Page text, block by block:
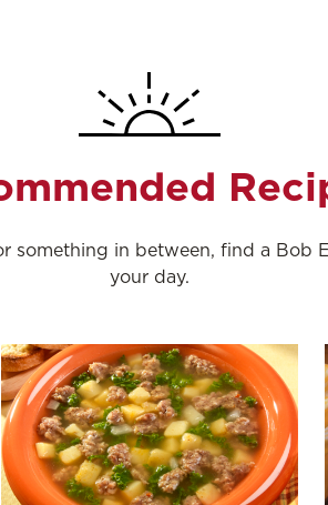
something in between, find a
your day.